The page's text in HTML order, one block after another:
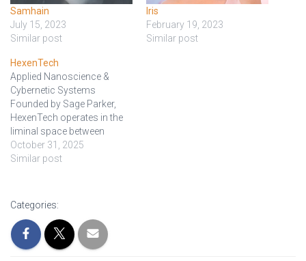
Samhain
July 15, 2023
Similar post
Iris
February 19, 2023
Similar post
HexenTech
Applied Nanoscience &
Cybernetic Systems
Founded by Sage Parker,
HexenTech operates in the
liminal space between
sanctioned innovation and
experimental heresy.
bio-systems, and cybernetic
augmentation, the
company’s mission is to
“blur the line between the
living and the built.” Officially
October 31, 2025
Similar post
Categories: